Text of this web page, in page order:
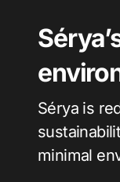
Sérya is
minimal